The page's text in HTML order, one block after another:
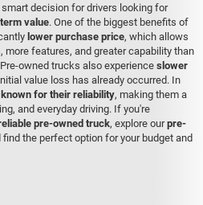
smart decision for drivers looking for
value. One of the biggest benefits of
lower purchase price, which allows
, more features, and greater capability than
owned trucks also experience slower
value loss has already occurred. In
for their reliability, making them a
and everyday driving. If you're
pre-owned truck, explore ourpre-
find the perfect option for your budget and